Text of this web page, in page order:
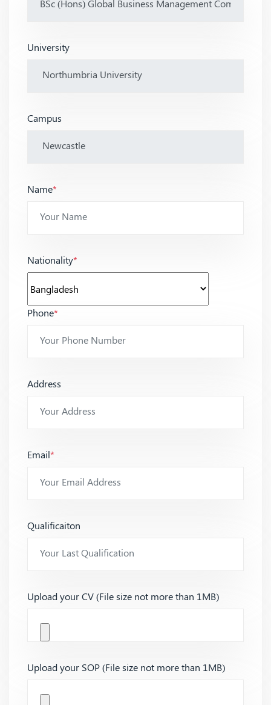
University
Campus
Name*
Nationality*
Phone*
Address
Email*
Qualificaiton
Upload your CV (File size not more than 1MB)
Upload your SOP (File size not more than 1MB)